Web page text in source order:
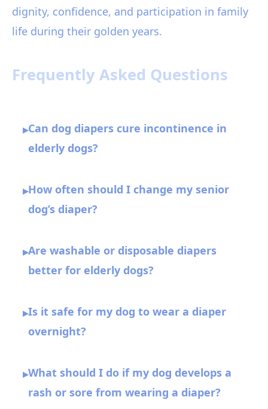
dignity, confidence, and participation in family
life during their golden years.
Frequently Asked Questions
▸Can dog diapers cure incontinence in
elderly dogs?
▸How often should I change my senior
dog’s diaper?
▸Are washable or disposable diapers
better for elderly dogs?
▸Is it safe for my dog to wear a diaper
overnight?
▸What should I do if my dog develops a
rash or sore from wearing a diaper?